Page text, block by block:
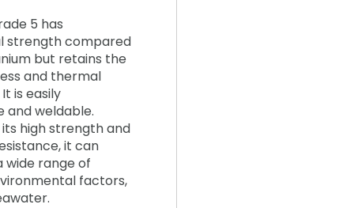
5 has
strength compared
but retains the
and thermal
is easily
and weldable.
its high strength and
it can
wide range of
factors,